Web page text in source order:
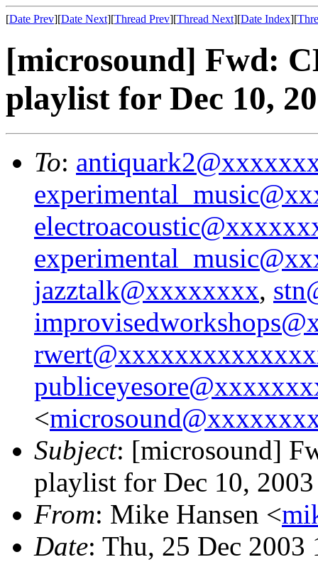
[Date Prev][Date Next][Thread Prev][Thread Next][Date Index][
[microsound] Fwd:
playlist for Dec 10,
To:
jazztalk@xxxxxxxx,
<
Subject: [microsound]
playlist for Dec 10, 2003
From: Mike Hansen <
Date: Thu, 25 Dec 2003